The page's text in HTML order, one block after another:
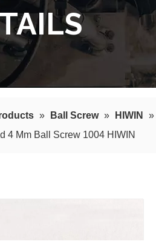
» Ball Screw » HIWIN
»
4 Mm Ball Screw 1004 HIWIN